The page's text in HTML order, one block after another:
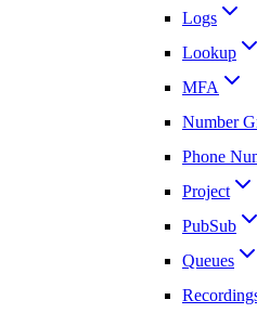
Logs
Lookup
MFA
Number
Phone
Project
PubSub
Queues